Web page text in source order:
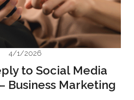
4/1/2026
to Social Media
Business Marketing